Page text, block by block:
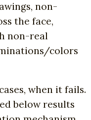
non-
the face,
non-real
colors
when it fails.
below results